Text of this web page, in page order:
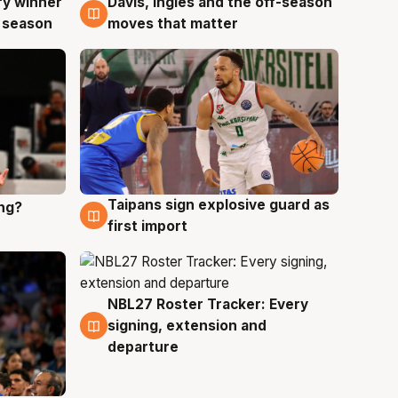
8 Aug
moves that matter
8 Aug
Taipans sign explosive guard as
first import
7 Aug
NBL27 Roster Tracker: Every
signing, extension and
departure